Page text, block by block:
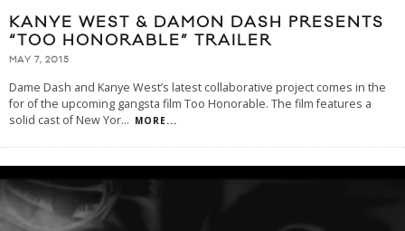
KANYE WEST & DAMON DASH PRESENTS
“TOO HONORABLE” TRAILER
MAY 7, 2015
Dame Dash and Kanye West’s latest collaborative project comes in the
for of the upcoming gangsta film Too Honorable. The film features a
solid cast of New Yor... MORE...